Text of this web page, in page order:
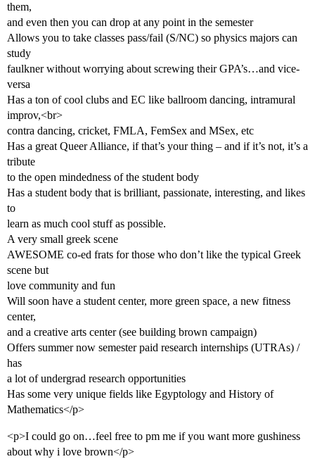
them,
and even then you can drop at any point in the semester
Allows you to take classes pass/fail (S/NC) so physics majors can
study
faulkner without worrying about screwing their GPA’s…and vice-
versa
Has a ton of cool clubs and EC like ballroom dancing, intramural
improv,<br>
contra dancing, cricket, FMLA, FemSex and MSex, etc
Has a great Queer Alliance, if that’s your thing – and if it’s not, it’s a
tribute
to the open mindedness of the student body
Has a student body that is brilliant, passionate, interesting, and likes
to
learn as much cool stuff as possible.
A very small greek scene
AWESOME co-ed frats for those who don’t like the typical Greek
scene but
love community and fun
Will soon have a student center, more green space, a new fitness
center,
and a creative arts center (see building brown campaign)
Offers summer now semester paid research internships (UTRAs) /
has
a lot of undergrad research opportunities
Has some very unique fields like Egyptology and History of
Mathematics</p>
<p>I could go on…feel free to pm me if you want more gushiness
about why i love brown</p>